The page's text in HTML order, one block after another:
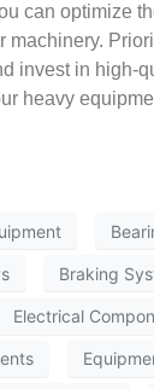
can optimize
machinery.
invest in high-
heavy
Braking
Electrical